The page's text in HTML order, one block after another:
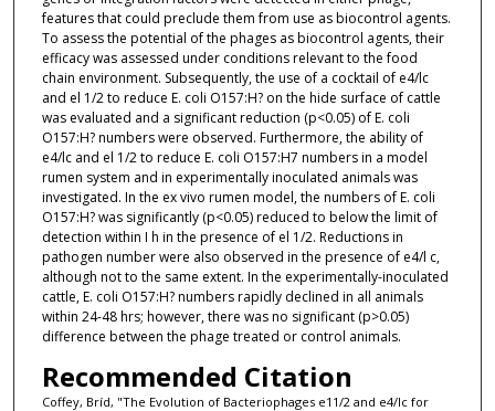
features that could preclude them from use as biocontrol agents.
To assess the potential of the phages as biocontrol agents, their
efficacy was assessed under conditions relevant to the food
chain environment. Subsequently, the use of a cocktail of e4/lc
and el 1/2 to reduce E. coli O157:H? on the hide surface of cattle
was evaluated and a significant reduction (p<0.05) of E. coli
O157:H? numbers were observed. Furthermore, the ability of
e4/lc and el 1/2 to reduce E. coli O157:H7 numbers in a model
rumen system and in experimentally inoculated animals was
investigated. In the ex vivo rumen model, the numbers of E. coli
O157:H? was significantly (p<0.05) reduced to below the limit of
detection within I h in the presence of el 1/2. Reductions in
pathogen number were also observed in the presence of e4/l c,
although not to the same extent. In the experimentally-inoculated
cattle, E. coli O157:H? numbers rapidly declined in all animals
within 24-48 hrs; however, there was no significant (p>0.05)
difference between the phage treated or control animals.
Recommended Citation
Coffey, Bríd, "The Evolution of Bacteriophages e11/2 and e4/lc for